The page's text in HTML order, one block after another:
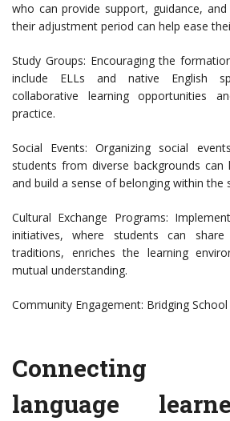
who can provide support, guidance,
their adjustment period can help ease
Study Groups: Encouraging the
include ELLs and native English
collaborative learning opportunities
practice.
Social Events: Organizing social
students from diverse backgrounds can
and build a sense of belonging within the
Cultural Exchange Programs:
initiatives, where students can
traditions, enriches the learning
mutual understanding.
Community Engagement: Bridging
Connecting
language